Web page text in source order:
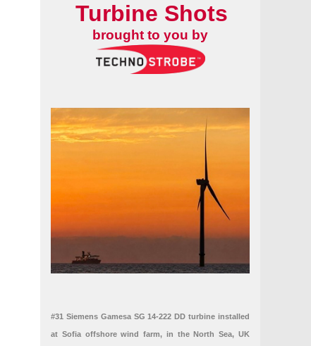
Turbine Shots
brought to you by
#31 Siemens Gamesa SG 14-222 DD turbine installed
at Sofia offshore wind farm, in the North Sea, UK